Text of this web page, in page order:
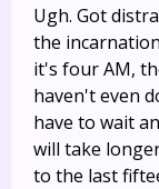
Ugh. Got
the
it's four AM,
haven't even
have to wait
will take
to the last